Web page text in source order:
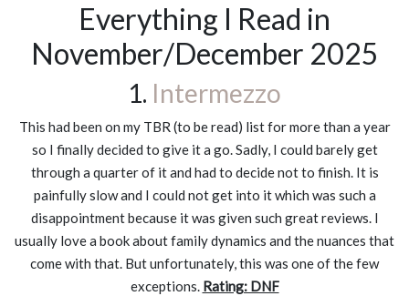
Everything I Read in
November/December 2025
1. Intermezzo
This had been on my TBR (to be read) list for more than a year
so I finally decided to give it a go. Sadly, I could barely get
through a quarter of it and had to decide not to finish. It is
painfully slow and I could not get into it which was such a
disappointment because it was given such great reviews. I
usually love a book about family dynamics and the nuances that
come with that. But unfortunately, this was one of the few
exceptions. Rating: DNF